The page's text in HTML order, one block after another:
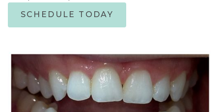
SCHEDULE TODAY